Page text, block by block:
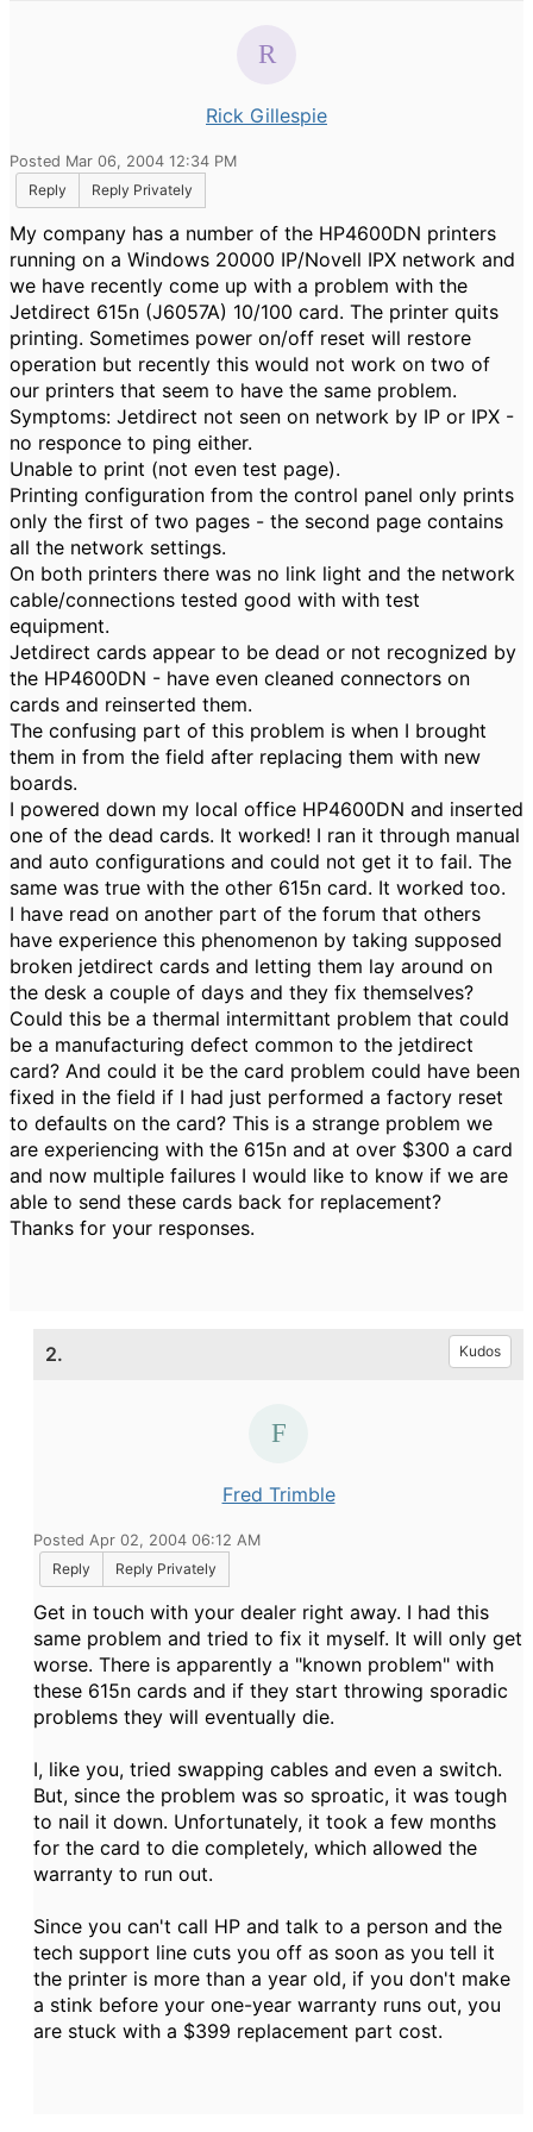
Rick Gillespie
Posted Mar 06, 2004 12:34 PM
Reply
Reply Privately
My company has a number of the HP4600DN printers
running on a Windows 20000 IP/Novell IPX network and
we have recently come up with a problem with the
Jetdirect 615n (J6057A) 10/100 card. The printer quits
printing. Sometimes power on/off reset will restore
operation but recently this would not work on two of
our printers that seem to have the same problem.
Symptoms: Jetdirect not seen on network by IP or IPX -
no responce to ping either.
Unable to print (not even test page).
Printing configuration from the control panel only prints
only the first of two pages - the second page contains
all the network settings.
On both printers there was no link light and the network
cable/connections tested good with with test
equipment.
Jetdirect cards appear to be dead or not recognized by
the HP4600DN - have even cleaned connectors on
cards and reinserted them.
The confusing part of this problem is when I brought
them in from the field after replacing them with new
boards.
I powered down my local office HP4600DN and inserted
one of the dead cards. It worked! I ran it through manual
and auto configurations and could not get it to fail. The
same was true with the other 615n card. It worked too.
I have read on another part of the forum that others
have experience this phenomenon by taking supposed
broken jetdirect cards and letting them lay around on
the desk a couple of days and they fix themselves?
Could this be a thermal intermittant problem that could
be a manufacturing defect common to the jetdirect
card? And could it be the card problem could have been
fixed in the field if I had just performed a factory reset
to defaults on the card? This is a strange problem we
are experiencing with the 615n and at over $300 a card
and now multiple failures I would like to know if we are
able to send these cards back for replacement?
Thanks for your responses.
2. Kudos
Fred Trimble
Posted Apr 02, 2004 06:12 AM
Reply
Reply Privately
Get in touch with your dealer right away. I had this
same problem and tried to fix it myself. It will only get
worse. There is apparently a "known problem" with
these 615n cards and if they start throwing sporadic
problems they will eventually die.
I, like you, tried swapping cables and even a switch.
But, since the problem was so sproatic, it was tough
to nail it down. Unfortunately, it took a few months
for the card to die completely, which allowed the
warranty to run out.
Since you can't call HP and talk to a person and the
tech support line cuts you off as soon as you tell it
the printer is more than a year old, if you don't make
a stink before your one-year warranty runs out, you
are stuck with a $399 replacement part cost.